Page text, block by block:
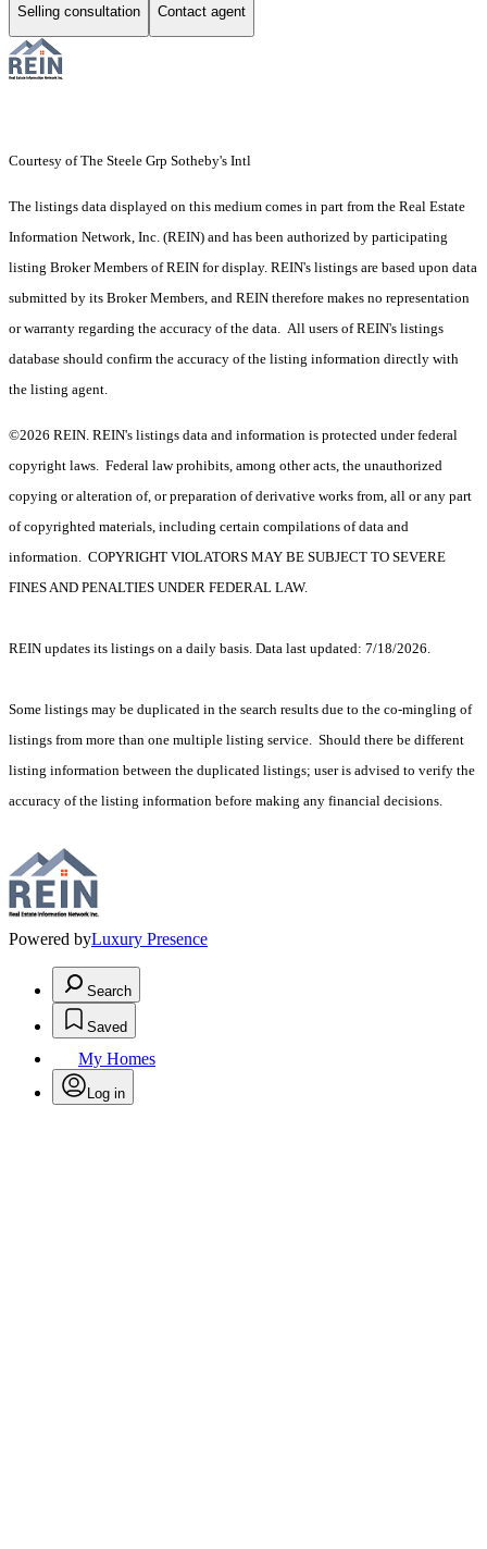
Selling consultation Contact agent
Courtesy of The Steele Grp Sotheby's Intl
The listings data displayed on this medium comes in part from the Real Estate
Information Network, Inc. (REIN) and has been authorized by participating
listing Broker Members of REIN for display. REIN's listings are based upon data
submitted by its Broker Members, and REIN therefore makes no representation
or warranty regarding the accuracy of the data. All users of REIN's listings
database should confirm the accuracy of the listing information directly with
the listing agent.
©2026 REIN. REIN's listings data and information is protected under federal
copyright laws. Federal law prohibits, among other acts, the unauthorized
copying or alteration of, or preparation of derivative works from, all or any part
of copyrighted materials, including certain compilations of data and
information. COPYRIGHT VIOLATORS MAY BE SUBJECT TO SEVERE
FINES AND PENALTIES UNDER FEDERAL LAW.
REIN updates its listings on a daily basis. Data last updated: 7/18/2026.
Some listings may be duplicated in the search results due to the co-mingling of
listings from more than one multiple listing service. Should there be different
listing information between the duplicated listings; user is advised to verify the
accuracy of the listing information before making any financial decisions.
Powered byLuxury Presence
Search
Saved
My Homes
Log in